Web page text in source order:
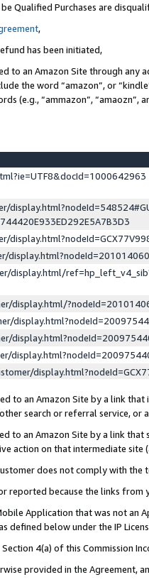
Qualified Purchases are
,
has been initiated,
to an Amazon Site through
the word “amazon”, or
(e.g., “ammazon”, “amaozn”,
display.html?nodeId=201014060
display.html/
display.html/
to an Amazon Site by a link
search or referral service, or
to an Amazon Site by a link
action on that intermediate site
does not comply with
reported because the links
Application that was not
defined below under the IP
4(a) of this Commission
provided in the Agreement,